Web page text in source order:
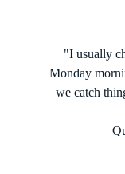
"I usually
Monday
we catch